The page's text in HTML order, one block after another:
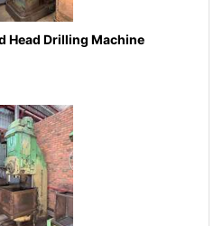
Head Drilling Machine